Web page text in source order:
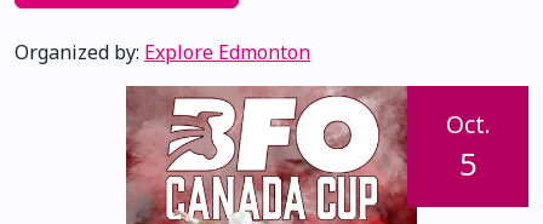
Organized by: Explore Edmonton
Oct.
5